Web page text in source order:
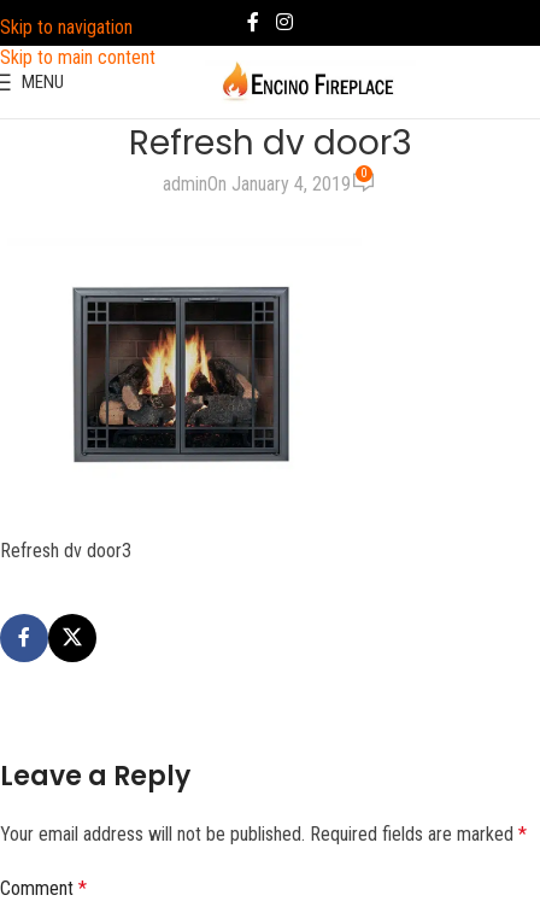
Skip to navigation
Skip to main content
MENU
Refresh dv door3
adminOn January 4, 2019 0
Refresh dv door3
Leave a Reply
Your email address will not be published. Required fields are marked *
Comment *